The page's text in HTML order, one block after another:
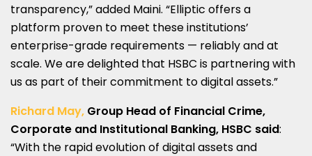
transparency,” added Maini. “Elliptic offers a
platform proven to meet these institutions’
enterprise-grade requirements — reliably and at
scale. We are delighted that HSBC is partnering with
us as part of their commitment to digital assets.”
Richard May, Group Head of Financial Crime,
Corporate and Institutional Banking, HSBC said:
“With the rapid evolution of digital assets and